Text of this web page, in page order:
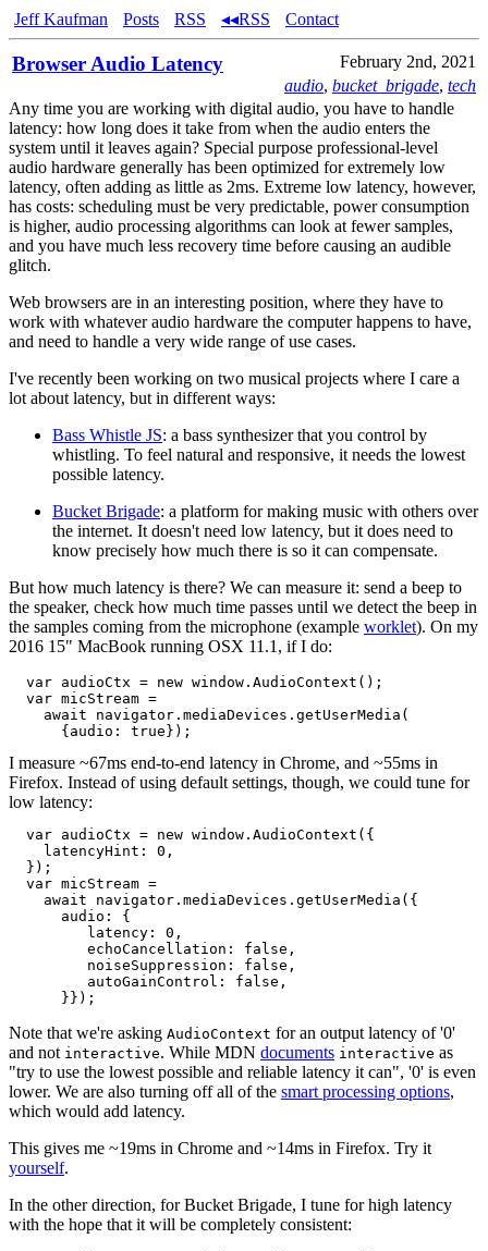
Jeff Kaufman Posts RSS ◂◂RSS Contact
Browser Audio Latency
February 2nd, 2021
audio, bucket_brigade, tech
Any time you are working with digital audio, you have to handle
latency: how long does it take from when the audio enters the
system until it leaves again? Special purpose professional-level
audio hardware generally has been optimized for extremely low
latency, often adding as little as 2ms. Extreme low latency, however,
has costs: scheduling must be very predictable, power consumption
is higher, audio processing algorithms can look at fewer samples,
and you have much less recovery time before causing an audible
glitch.
Web browsers are in an interesting position, where they have to
work with whatever audio hardware the computer happens to have,
and need to handle a very wide range of use cases.
I've recently been working on two musical projects where I care a
lot about latency, but in different ways:
Bass Whistle JS: a bass synthesizer that you control by
whistling. To feel natural and responsive, it needs the lowest
possible latency.
Bucket Brigade: a platform for making music with others over
the internet. It doesn't need low latency, but it does need to
know precisely how much there is so it can compensate.
But how much latency is there? We can measure it: send a beep to
the speaker, check how much time passes until we detect the beep in
the samples coming from the microphone (example worklet). On my
2016 15" MacBook running OSX 11.1, if I do:
  var audioCtx = new window.AudioContext();
  var micStream =
    await navigator.mediaDevices.getUserMedia(
I measure ~67ms end-to-end latency in Chrome, and ~55ms in
Firefox. Instead of using default settings, though, we could tune for
low latency:
  var audioCtx = new window.AudioContext({
    latencyHint: 0,
  });
  var micStream =
    await navigator.mediaDevices.getUserMedia({
      audio: {
         latency: 0,
         echoCancellation: false,
         noiseSuppression: false,
         autoGainControl: false,
Note that we're asking AudioContext for an output latency of '0'
and not interactive. While MDN documents interactive as
"try to use the lowest possible and reliable latency it can", '0' is even
lower. We are also turning off all of the smart processing options,
which would add latency.
This gives me ~19ms in Chrome and ~14ms in Firefox. Try it
yourself.
In the other direction, for Bucket Brigade, I tune for high latency
with the hope that it will be completely consistent: